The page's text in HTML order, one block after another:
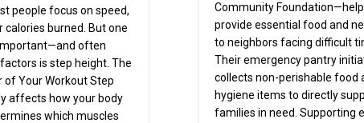
people focus on speed,
calories burned. But one
often
is step height. The
of Your Workout Step
affects how your body
which muscles
Community
provide essential food and
to neighbors facing difficult
Their emergency pantry
collects non-perishable food
hygiene items to directly
families in need. Supporting